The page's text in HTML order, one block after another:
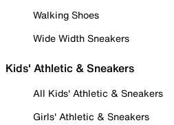
Walking Shoes
Wide Width Sneakers
Kids' Athletic & Sneakers
All Kids' Athletic & Sneakers
Girls' Athletic & Sneakers